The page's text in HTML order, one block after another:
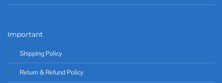
Important
Shipping Policy
Return & Refund Policy